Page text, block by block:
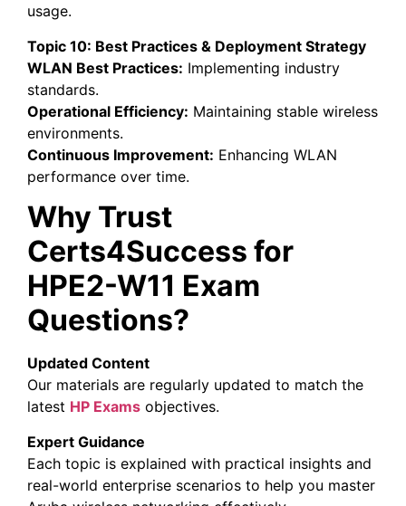
usage.
Topic 10: Best Practices & Deployment Strategy
WLAN Best Practices: Implementing industry
standards.
Operational Efficiency: Maintaining stable wireless
environments.
Continuous Improvement: Enhancing WLAN
performance over time.
Why Trust
Certs4Success for
HPE2-W11 Exam
Questions?
Updated Content
Our materials are regularly updated to match the
latest HP Exams objectives.
Expert Guidance
Each topic is explained with practical insights and
real-world enterprise scenarios to help you master